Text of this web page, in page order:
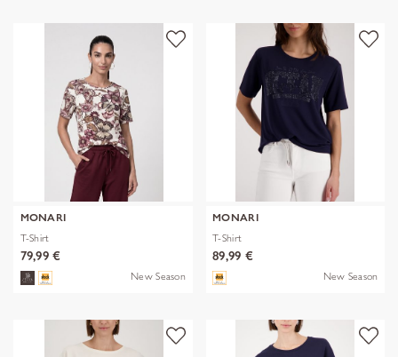
MONARI
T-Shirt
79,99 €
New Season
MONARI
T-Shirt
89,99 €
New Season